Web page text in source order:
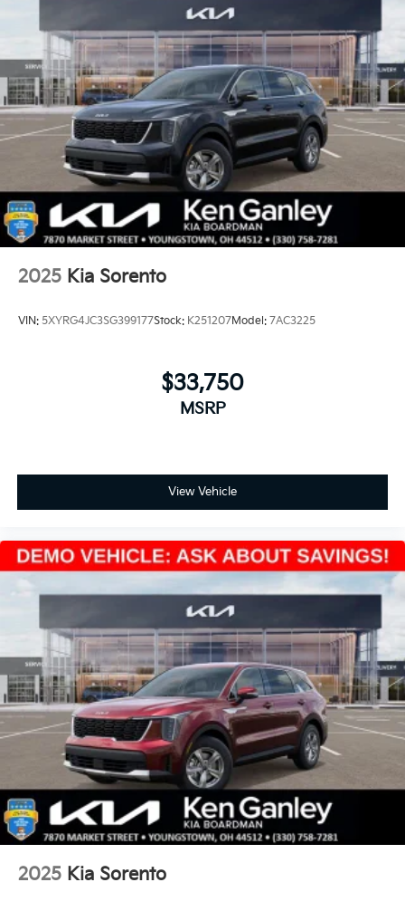
2025 Kia Sorento
VIN: 5XYRG4JC3SG399177Stock: K251207Model: 7AC3225
$33,750
MSRP
View Vehicle
2025 Kia Sorento